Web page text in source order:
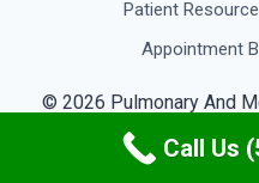
Patient
Appointment
© 2026 Pulmonary And
·
Call Us